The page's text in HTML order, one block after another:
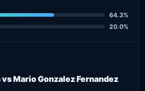
64.3%
20.0%
Mario Gonzalez Fernandez